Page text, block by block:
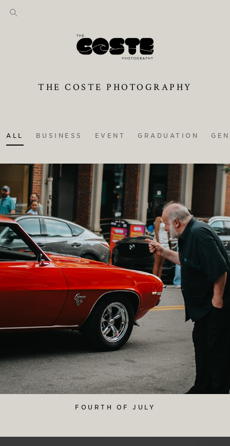
THE COSTE PHOTOGRAPHY
ALL BUSINESS EVENT GRADUATION
FOURTH OF JULY